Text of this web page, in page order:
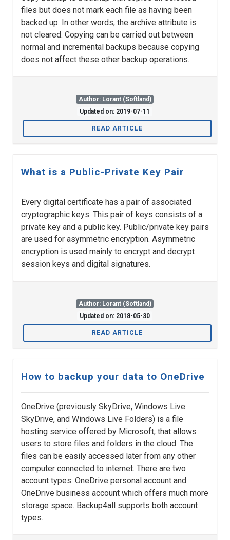
files but does not mark each file as having been
backed up. In other words, the archive attribute is
not cleared. Copying can be carried out between
normal and incremental backups because copying
does not affect these other backup operations.
Author: Lorant (Softland)
Updated on: 2019-07-11
READ ARTICLE
What is a Public-Private Key Pair
Every digital certificate has a pair of associated
cryptographic keys. This pair of keys consists of a
private key and a public key. Public/private key pairs
are used for asymmetric encryption. Asymmetric
encryption is used mainly to encrypt and decrypt
session keys and digital signatures.
Author: Lorant (Softland)
Updated on: 2018-05-30
READ ARTICLE
How to backup your data to OneDrive
OneDrive (previously SkyDrive, Windows Live
SkyDrive, and Windows Live Folders) is a file
hosting service offered by Microsoft, that allows
users to store files and folders in the cloud. The
files can be easily accessed later from any other
computer connected to internet. There are two
account types: OneDrive personal account and
OneDrive business account which offers much more
storage space. Backup4all supports both account
types.